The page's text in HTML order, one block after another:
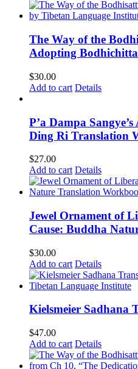
The Way of the
Adopting
$30.00
Add to cart Details
P’a Dampa
Ding Ri Translation
$27.00
Add to cart Details
Jewel Ornament of
Cause: Buddha
$30.00
Add to cart Details
Kielsmeier Sadhana
$47.00
Add to cart Details